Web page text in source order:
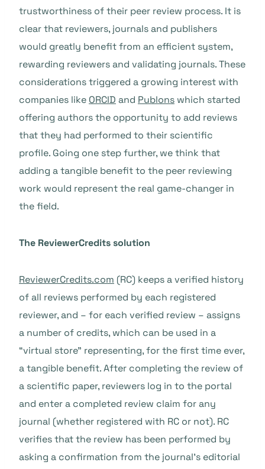
trustworthiness of their peer review process. It is
clear that reviewers, journals and publishers
would greatly benefit from an efficient system,
rewarding reviewers and validating journals. These
considerations triggered a growing interest with
companies like ORCID and Publons which started
offering authors the opportunity to add reviews
that they had performed to their scientific
profile. Going one step further, we think that
adding a tangible benefit to the peer reviewing
work would represent the real game-changer in
the field.
The ReviewerCredits solution
ReviewerCredits.com (RC) keeps a verified history
of all reviews performed by each registered
reviewer, and – for each verified review – assigns
a number of credits, which can be used in a
“virtual store” representing, for the first time ever,
a tangible benefit. After completing the review of
a scientific paper, reviewers log in to the portal
and enter a completed review claim for any
journal (whether registered with RC or not). RC
verifies that the review has been performed by
asking a confirmation from the journal’s editorial